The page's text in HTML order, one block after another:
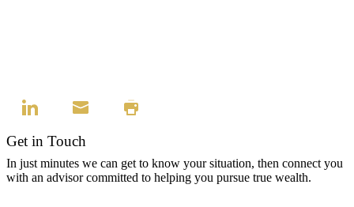
Get in Touch
In just minutes we can get to know your situation, then connect you
with an advisor committed to helping you pursue true wealth.